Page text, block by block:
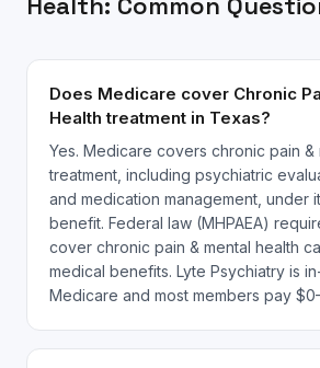
Does Medicare cover Chronic
Health treatment in Texas?
Yes. Medicare covers chronic pain &
treatment, including psychiatric
and medication management, under
benefit. Federal law (MHPAEA)
cover chronic pain & mental health
medical benefits. Lyte Psychiatry is
Medicare and most members pay